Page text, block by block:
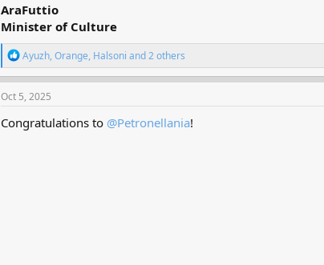
AraFuttio
Minister of Culture
R
e
a
c
t
o
Ayuzh,Orange, Halsoni and 2 others
Oct 5, 2025
Congratulations to @Petronellania!